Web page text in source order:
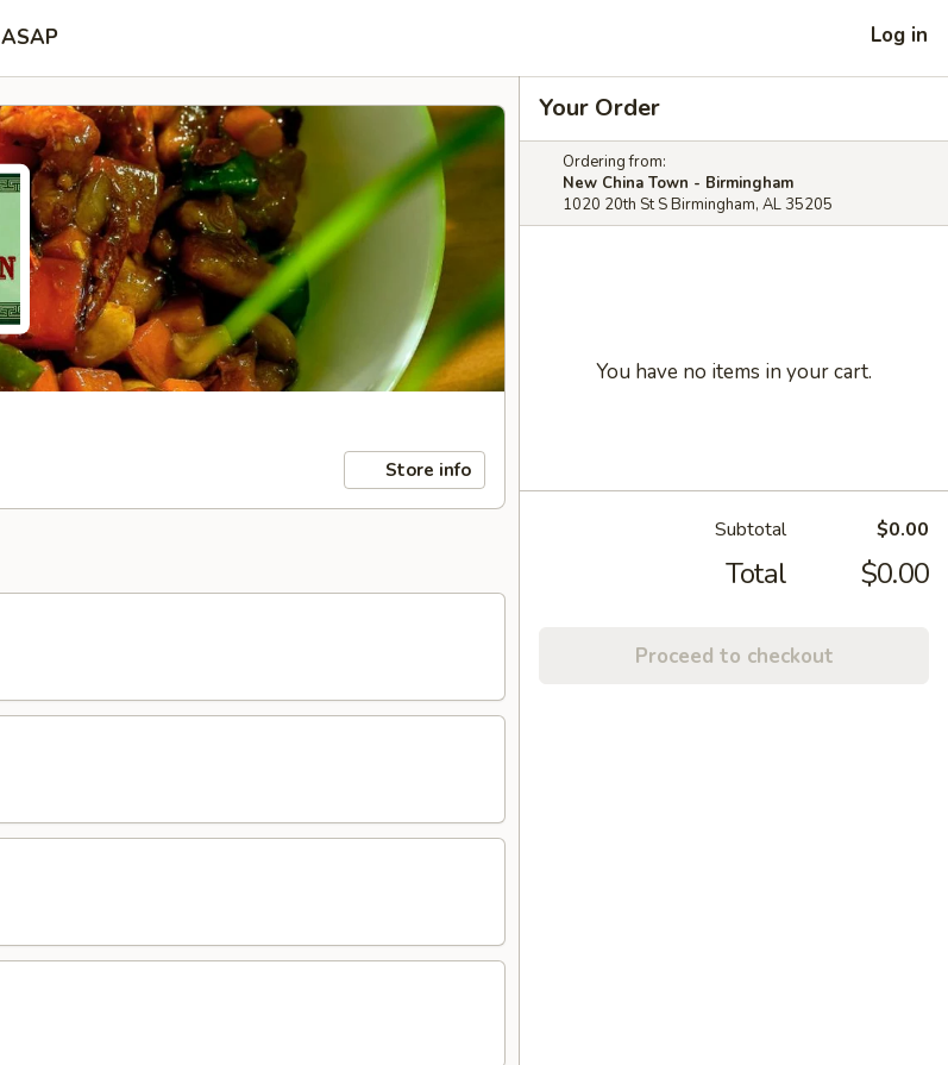
ASAP Log in
Store info
Your Order
Ordering from:
New China Town - Birmingham
1020 20th St S Birmingham, AL 35205
You have no items in your cart.
Subtotal $0.00
Total $0.00
Proceed to checkout